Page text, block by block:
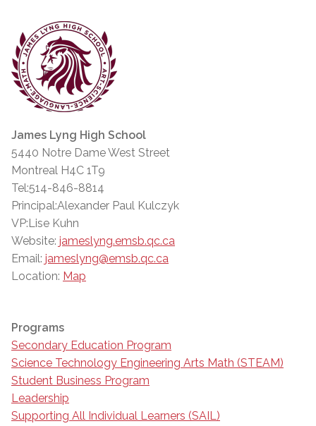
James Lyng High School
5440 Notre Dame West Street
Montreal H4C 1T9
Tel:514-846-8814
Principal:Alexander Paul Kulczyk
VP:Lise Kuhn
Website: jameslyng.emsb.qc.ca
Email: jameslyng@emsb.qc.ca
Location: Map
Programs
Secondary Education Program
Science Technology Engineering Arts Math (STEAM)
Student Business Program
Leadership
Supporting All Individual Learners (SAIL)